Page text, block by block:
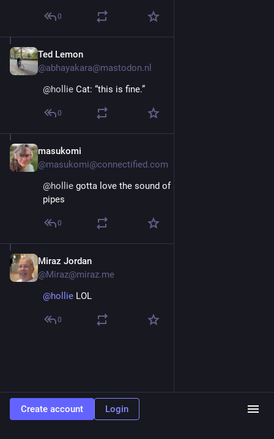
0
Ted Lemon
@abhayakara@mastodon.nl
@hollie Cat: “this is fine.”
0
masukomi
@masukomi@connectified.com
@hollie gotta love the sound of a good set of orange
pipes
0
Miraz Jordan
@Miraz@miraz.me
@hollie LOL
0
Create account Login